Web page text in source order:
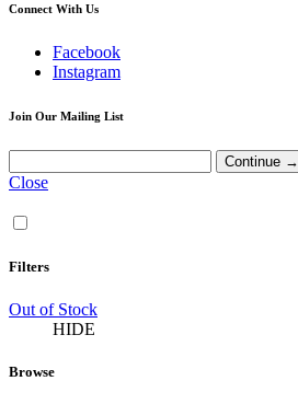
Connect With Us
Facebook
Instagram
Join Our Mailing List
Close
Filters
Out of Stock
HIDE
Browse